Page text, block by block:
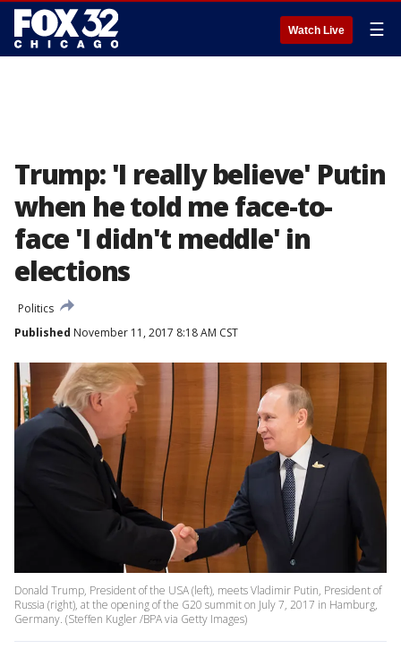
Watch Live ☰
Trump: 'I really believe' Putin
when he told me face-to-
face 'I didn't meddle' in
elections
Politics
Published November 11, 2017 8:18 AM CST
Donald Trump, President of the USA (left), meets Vladimir Putin, President of
Russia (right), at the opening of the G20 summit on July 7, 2017 in Hamburg,
Germany. (Steffen Kugler /BPA via Getty Images)